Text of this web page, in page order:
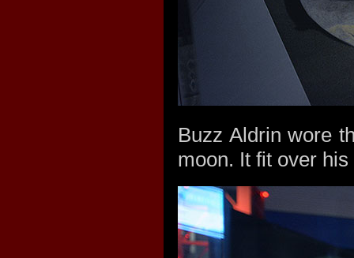
Buzz Aldrin wore
moon. It fit over